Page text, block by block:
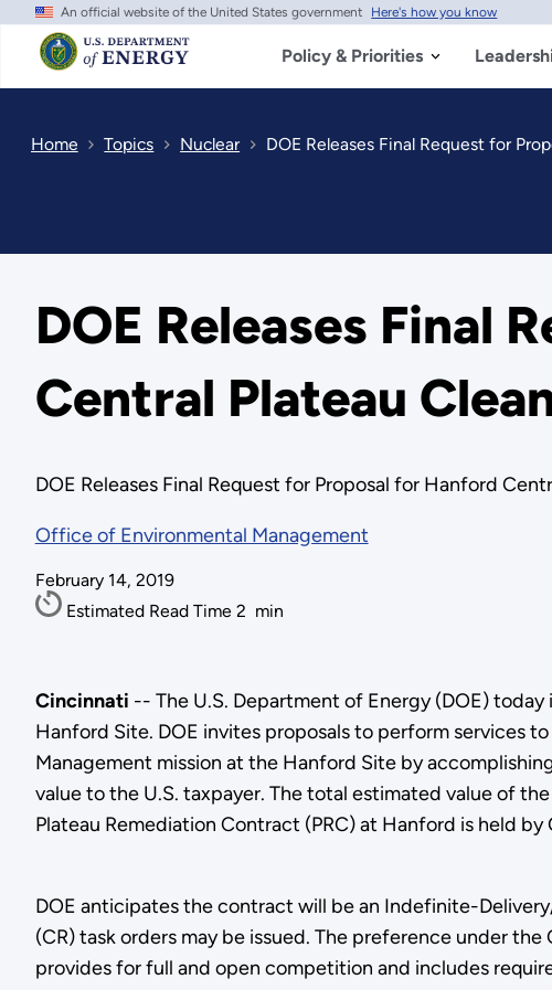
Skip
main
content
An official website of the United States government Here's how you know
Policy & Priorities
Home Topics Nuclear DOE Releases Final Request for
DOE Releases Final
Central Plateau
DOE Releases Final Request for Proposal for Hanford
Office of Environmental Management
February 14, 2019
Estimated Read Time 2 min
Cincinnati -- The U.S. Department of Energy (DOE)
Hanford Site. DOE invites proposals to perform services
Management mission at the Hanford Site by
value to the U.S. taxpayer. The total estimated value of
Plateau Remediation Contract (PRC) at Hanford is held
DOE anticipates the contract will be an Indefinite-
(CR) task orders may be issued. The preference under
provides for full and open competition and includes